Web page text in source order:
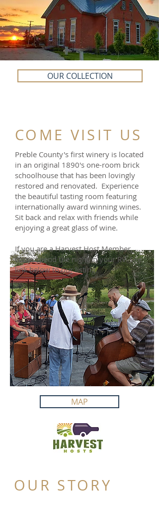
OUR COLLECTION
OUR STORY
COME VISIT US
Preble County's first winery is located
in an original 1890's one-room brick
schoolhouse that has been lovingly
restored and renovated. Experience
the beautiful tasting room featuring
internationally award winning wines.
Sit back and relax with friends while
enjoying a great glass of wine.
If you are a Harvest Host Member,
come spend the night in your RV. See
link below to our listing.
MAP